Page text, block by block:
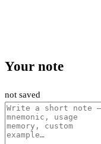
Your note
not saved